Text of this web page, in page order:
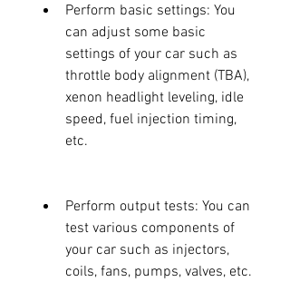
Perform basic settings: You
can adjust some basic
settings of your car such as
throttle body alignment (TBA),
xenon headlight leveling, idle
speed, fuel injection timing,
etc.
Perform output tests: You can
test various components of
your car such as injectors,
coils, fans, pumps, valves, etc.